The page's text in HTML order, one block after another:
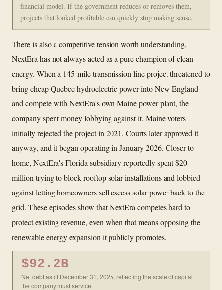
financial model. If the government reduces or removes them,
projects that looked profitable can quickly stop making sense.
There is also a competitive tension worth understanding.
NextEra has not always acted as a pure champion of clean
energy. When a 145-mile transmission line project threatened to
bring cheap Quebec hydroelectric power into New England
and compete with NextEra's own Maine power plant, the
company spent money lobbying against it. Maine voters
initially rejected the project in 2021. Courts later approved it
anyway, and it began operating in January 2026. Closer to
home, NextEra's Florida subsidiary reportedly spent $20
million trying to block rooftop solar installations and lobbied
against letting homeowners sell excess solar power back to the
grid. These episodes show that NextEra competes hard to
protect existing revenue, even when that means opposing the
renewable energy expansion it publicly promotes.
$92.2B
Net debt as of December 31, 2025, reflecting the scale of capital
the company must service